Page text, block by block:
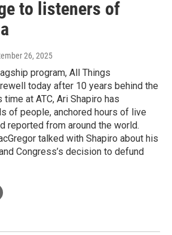
to listeners of
26, 2025
program, All Things
today after 10 years behind the
time at ATC, Ari Shapiro has
of people, anchored hours of live
reported from around the world.
talked with Shapiro about his
Congress’s decision to defund